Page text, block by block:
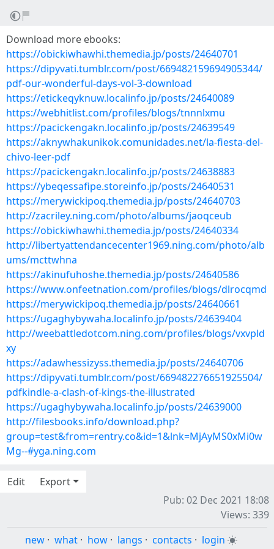
Download more ebooks:
https://obickiwhawhi.themedia.jp/posts/24640701
https://dipyvati.tumblr.com/post/669482159694905344/
pdf-our-wonderful-days-vol-3-download
https://etickeqyknuw.localinfo.jp/posts/24640089
https://webhitlist.com/profiles/blogs/tnnnlxmu
https://pacickengakn.localinfo.jp/posts/24639549
https://aknywhakunikok.comunidades.net/la-fiesta-del-
chivo-leer-pdf
https://pacickengakn.localinfo.jp/posts/24638883
https://ybeqessafipe.storeinfo.jp/posts/24640531
https://merywickipoq.themedia.jp/posts/24640703
http://zacriley.ning.com/photo/albums/jaoqceub
https://obickiwhawhi.themedia.jp/posts/24640334
http://libertyattendancecenter1969.ning.com/photo/alb
ums/mcttwhna
https://akinufuhoshe.themedia.jp/posts/24640586
https://www.onfeetnation.com/profiles/blogs/dlrocqmd
https://merywickipoq.themedia.jp/posts/24640661
https://ugaghybywaha.localinfo.jp/posts/24639404
http://weebattledotcom.ning.com/profiles/blogs/vxvpld
xy
https://adawhessizyss.themedia.jp/posts/24640706
https://dipyvati.tumblr.com/post/669482276651925504/
pdfkindle-a-clash-of-kings-the-illustrated
https://ugaghybywaha.localinfo.jp/posts/24639000
http://filesbooks.info/download.php?
group=test&from=rentry.co&id=1&lnk=MjAyMS0xMi0w
Mg--#yga.ning.com
Edit
Export
Pub: 02 Dec 2021 18:08
Views: 339
new · what · how · langs · contacts · login